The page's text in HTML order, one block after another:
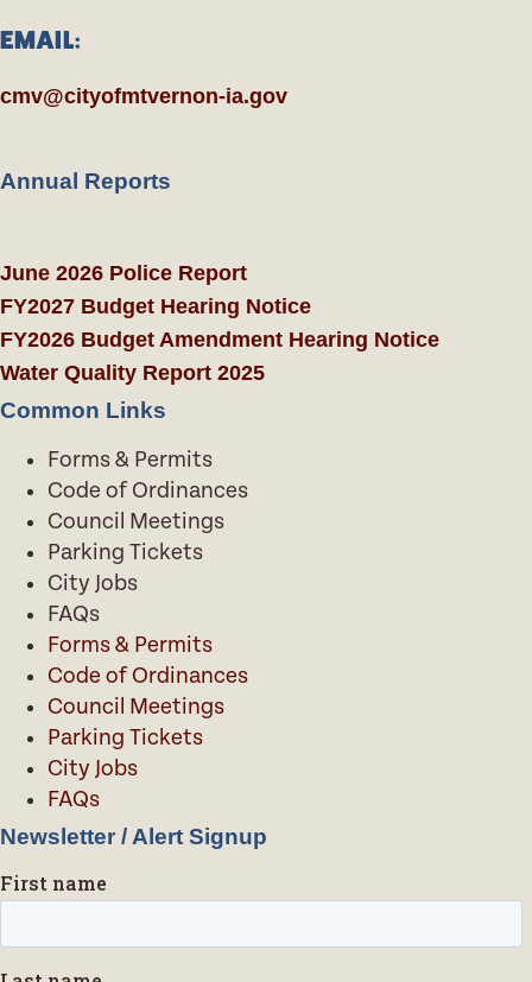
EMAIL:
cmv@cityofmtvernon-ia.gov
Annual Reports
June 2026 Police Report
FY2027 Budget Hearing Notice
FY2026 Budget Amendment Hearing Notice
Water Quality Report 2025
Common Links
Forms & Permits
Code of Ordinances
Council Meetings
Parking Tickets
City Jobs
FAQs
Forms & Permits
Code of Ordinances
Council Meetings
Parking Tickets
City Jobs
FAQs
Newsletter / Alert Signup